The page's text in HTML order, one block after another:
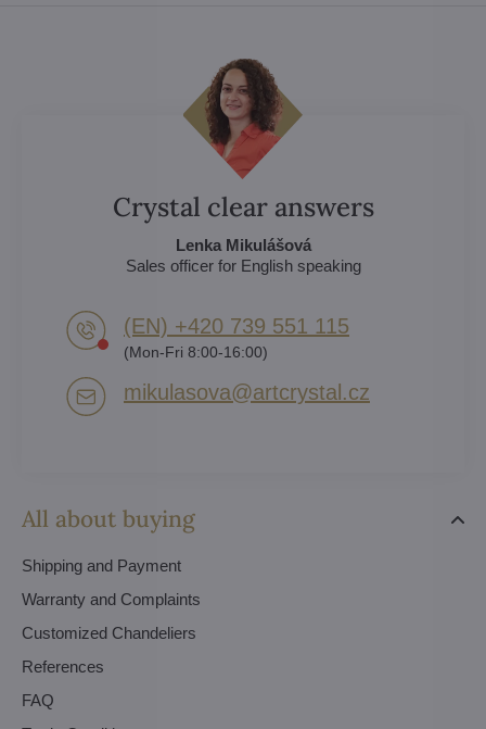
All about buying
Shipping and Payment
Warranty and Complaints
Customized Chandeliers
References
FAQ
Crystal clear answers
Lenka Mikulášová
Sales officer for English speaking
(EN) +420 739 551 115
(Mon-Fri 8:00-16:00)
mikulasova​@artcrystal​.cz